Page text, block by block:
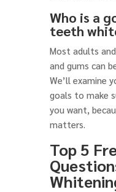
Who is a
teeth
Most adults
and gums can
We’ll examine
goals to make
you want,
matters.
Top 5